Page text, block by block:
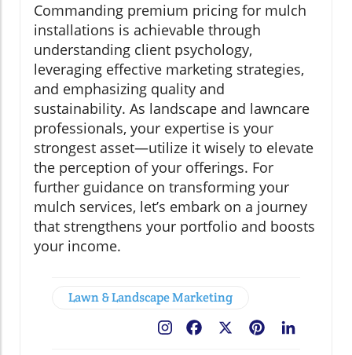
Commanding premium pricing for mulch
installations is achievable through
understanding client psychology,
leveraging effective marketing strategies,
and emphasizing quality and
sustainability. As landscape and lawncare
professionals, your expertise is your
strongest asset—utilize it wisely to elevate
the perception of your offerings. For
further guidance on transforming your
mulch services, let’s embark on a journey
that strengthens your portfolio and boosts
your income.
Lawn & Landscape Marketing
Pinterest
Facebook